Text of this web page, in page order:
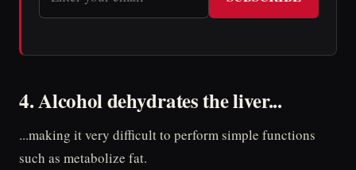
4. Alcohol dehydrates the liver...
...making it very difficult to perform simple functions
such as metabolize fat.